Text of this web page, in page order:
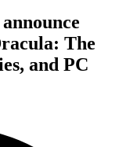
The
and PC